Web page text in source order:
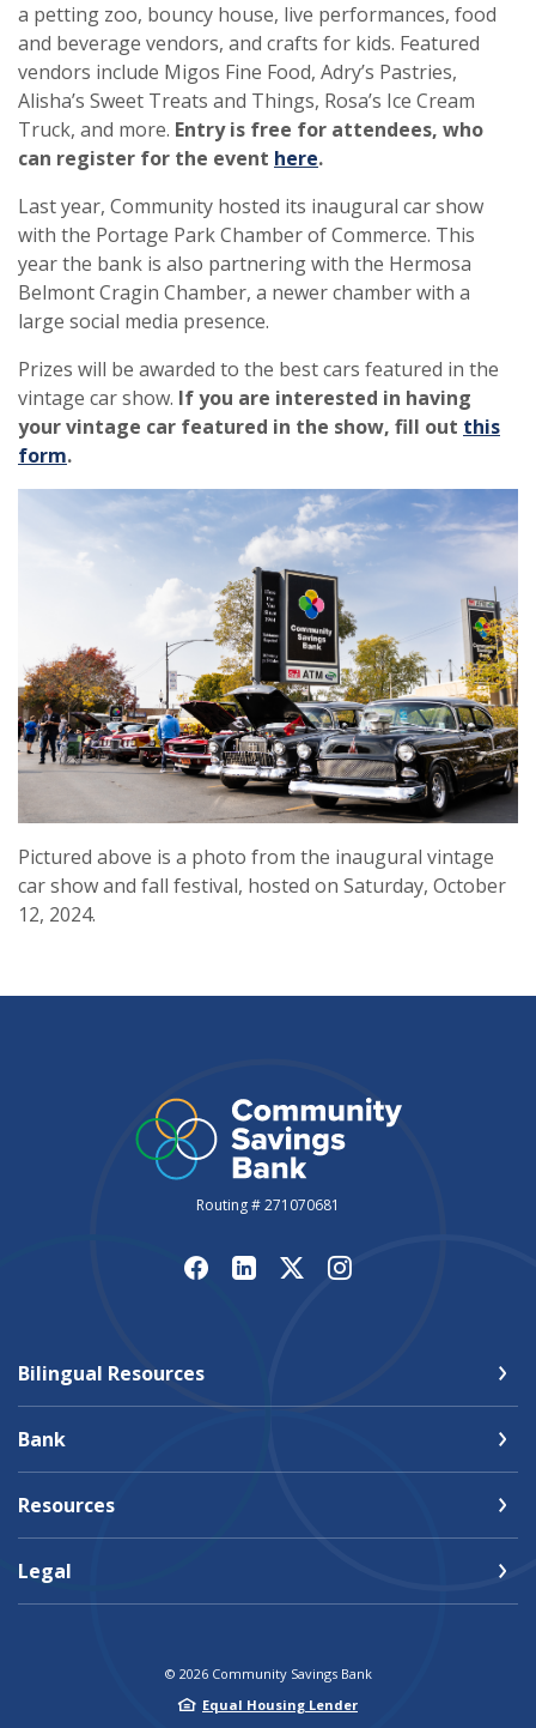
a petting zoo, bouncy house, live performances, food
and beverage vendors, and crafts for kids. Featured
vendors include Migos Fine Food, Adry’s Pastries,
Alisha’s Sweet Treats and Things, Rosa’s Ice Cream
Truck, and more. Entry is free for attendees, who
can register for the event here.
Last year, Community hosted its inaugural car show
with the Portage Park Chamber of Commerce. This
year the bank is also partnering with the Hermosa
Belmont Cragin Chamber, a newer chamber with a
large social media presence.
Prizes will be awarded to the best cars featured in the
vintage car show. If you are interested in having
your vintage car featured in the show, fill out this
form.
Pictured above is a photo from the inaugural vintage
car show and fall festival, hosted on Saturday, October
12, 2024.
Routing # 271070681
Bilingual Resources
Bank
Resources
Legal
© 2026Community Savings Bank
Equal Housing Lender